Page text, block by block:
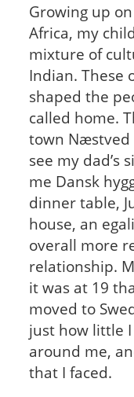
Growing up
Africa, my
mixture of
Indian. These
shaped the
called home.
town Næstved
see my dad’s
me Dansk
dinner table,
house, an
overall more
relationship.
it was at 19
moved to
just how little
around me,
that I faced.